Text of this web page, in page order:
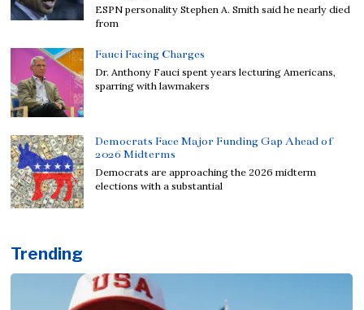
ESPN personality Stephen A. Smith said he nearly died
from
Fauci Facing Charges
Dr. Anthony Fauci spent years lecturing Americans,
sparring with lawmakers
Democrats Face Major Funding Gap Ahead of
2026 Midterms
Democrats are approaching the 2026 midterm
elections with a substantial
Trending